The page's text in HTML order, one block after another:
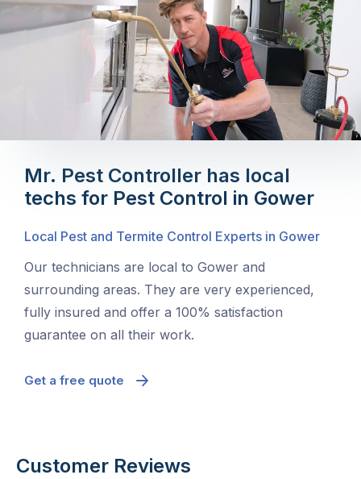
Mr. Pest Controller has local
techs for Pest Control in Gower
Local Pest and Termite Control Experts in Gower
Our technicians are local to Gower and
surrounding areas. They are very experienced,
fully insured and offer a 100% satisfaction
guarantee on all their work.
Get a free quote
Customer Reviews